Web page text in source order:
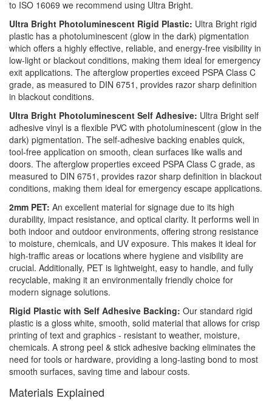
to ISO 16069 we recommend using Ultra Bright.
Ultra Bright Photoluminescent Rigid Plastic: Ultra Bright rigid
plastic has a photoluminescent (glow in the dark) pigmentation
which offers a highly effective, reliable, and energy-free visibility in
low-light or blackout conditions, making them ideal for emergency
exit applications. The afterglow properties exceed PSPA Class C
grade, as measured to DIN 6751, provides razor sharp definition
in blackout conditions.
Ultra Bright Photoluminescent Self Adhesive: Ultra Bright self
adhesive vinyl is a flexible PVC with photoluminescent (glow in the
dark) pigmentation. The self-adhesive backing enables quick,
tool-free application on smooth, clean surfaces like walls and
doors. The afterglow properties exceed PSPA Class C grade, as
measured to DIN 6751, provides razor sharp definition in blackout
conditions, making them ideal for emergency escape applications.
2mm PET: An excellent material for signage due to its high
durability, impact resistance, and optical clarity. It performs well in
both indoor and outdoor environments, offering strong resistance
to moisture, chemicals, and UV exposure. This makes it ideal for
high-traffic areas or locations where hygiene and visibility are
crucial. Additionally, PET is lightweight, easy to handle, and fully
recyclable, making it an environmentally friendly choice for
modern signage solutions.
Rigid Plastic with Self Adhesive Backing: Our standard rigid
plastic is a gloss white, smooth, solid material that allows for crisp
printing of text and graphics - resistant to weather, moisture,
chemicals. A strong peel & stick adhesive backing eliminates the
need for tools or hardware, providing a long-lasting bond to most
smooth surfaces, saving time and labour costs.
Materials Explained